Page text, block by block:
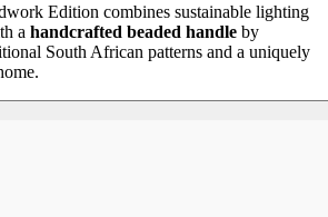
Edition combines sustainable lighting
a handcrafted beaded handle by
South African patterns and a uniquely